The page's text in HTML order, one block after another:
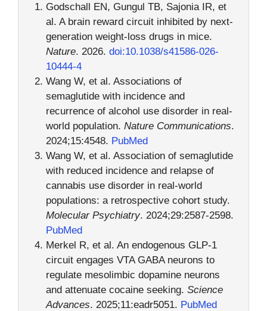
Godschall EN, Gungul TB, Sajonia IR, et
al. A brain reward circuit inhibited by next-
generation weight-loss drugs in mice.
Nature. 2026. doi:10.1038/s41586-026-
10444-4
Wang W, et al. Associations of
semaglutide with incidence and
recurrence of alcohol use disorder in real-
world population. Nature Communications.
2024;15:4548. PubMed
Wang W, et al. Association of semaglutide
with reduced incidence and relapse of
cannabis use disorder in real-world
populations: a retrospective cohort study.
Molecular Psychiatry. 2024;29:2587-2598.
PubMed
Merkel R, et al. An endogenous GLP-1
circuit engages VTA GABA neurons to
regulate mesolimbic dopamine neurons
and attenuate cocaine seeking. Science
Advances. 2025;11:eadr5051. PubMed